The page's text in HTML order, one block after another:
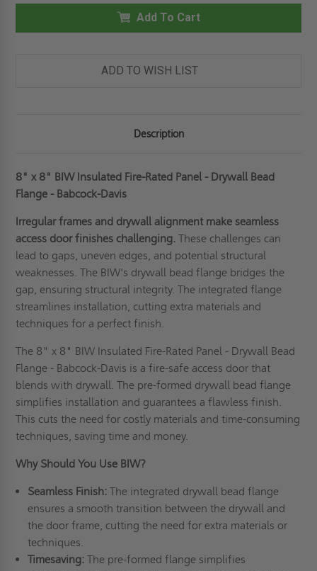
8"
INSULATED
RATED
DRYWALL
8"
INSULATED
RATED
DRYWALL
BEAD
Add To Cart
ADD TO WISH LIST
Description
8" x 8" BIW Insulated Fire-Rated Panel - Drywall Bead
Flange - Babcock-Davis
Irregular frames and drywall alignment make seamless
access door finishes challenging. These challenges can
lead to gaps, uneven edges, and potential structural
weaknesses. The BIW's drywall bead flange bridges the
gap, ensuring structural integrity. The integrated flange
streamlines installation, cutting extra materials and
techniques for a perfect finish.
The 8" x 8" BIW Insulated Fire-Rated Panel - Drywall Bead
Flange - Babcock-Davis is a fire-safe access door that
blends with drywall. The pre-formed drywall bead flange
simplifies installation and guarantees a flawless finish.
This cuts the need for costly materials and time-consuming
techniques, saving time and money.
Why Should You Use BIW?
Seamless Finish:The integrated drywall bead flange
ensures a smooth transition between the drywall and
the door frame, cutting the need for extra materials or
techniques.
Timesaving:The pre-formed flange simplifies